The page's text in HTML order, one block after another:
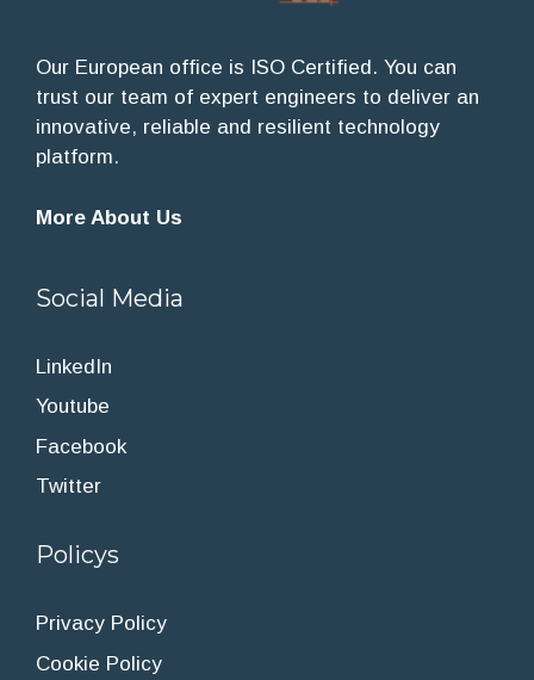
Our European office is ISO Certified. You can
trust our team of expert engineers to deliver an
innovative, reliable and resilient technology
platform.
More About Us
Social Media
LinkedIn
Youtube
Facebook
Twitter
Policys
Privacy Policy
Cookie Policy